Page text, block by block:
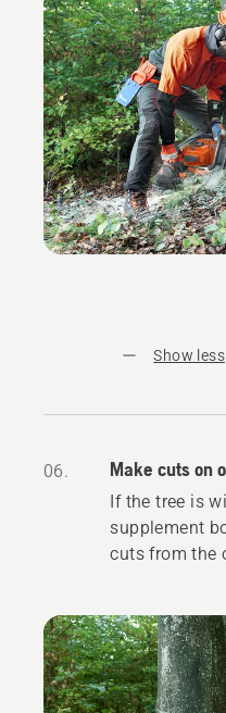
Show less
06. Make cuts on
If the tree is
supplement
cuts from the